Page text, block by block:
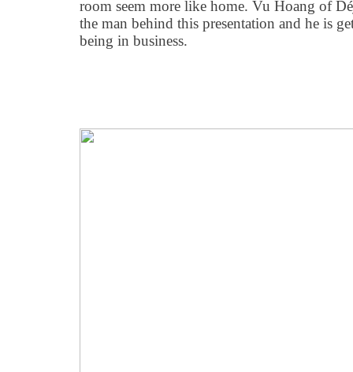
room seem more like home. Vu Hoang of
the man behind this presentation and he is
being in business.